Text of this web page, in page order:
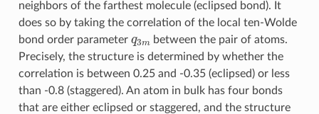
neighbors of the farthest molecule (eclipsed bond). It
does so by taking the correlation of the local ten-Wolde
bond order parameter
mbetween the pair of atoms.
Precisely, the structure is determined by whether the
correlation is between 0.25 and -0.35 (eclipsed) or less
than -0.8 (staggered). An atom in bulk has four bonds
that are either eclipsed or staggered, and the structure